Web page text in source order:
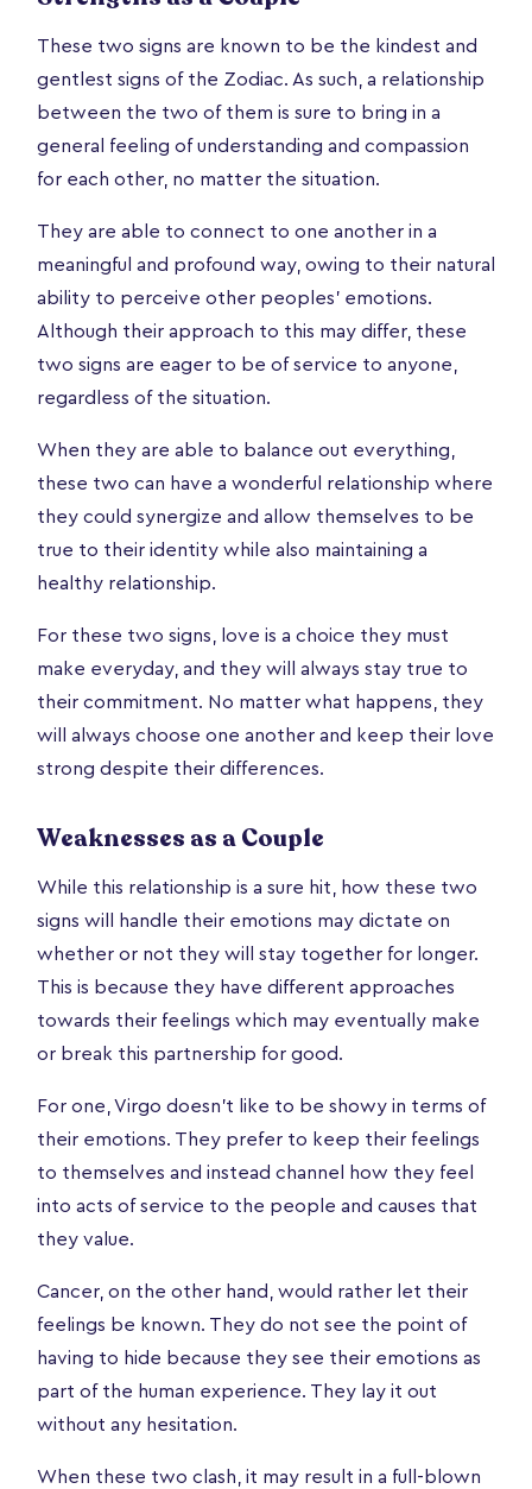
These two signs are known to be the kindest and
gentlest signs of the Zodiac. As such, a relationship
between the two of them is sure to bring in a
general feeling of understanding and compassion
for each other, no matter the situation.
They are able to connect to one another in a
meaningful and profound way, owing to their natural
ability to perceive other peoples’ emotions.
Although their approach to this may differ, these
two signs are eager to be of service to anyone,
regardless of the situation.
When they are able to balance out everything,
these two can have a wonderful relationship where
they could synergize and allow themselves to be
true to their identity while also maintaining a
healthy relationship.
For these two signs, love is a choice they must
make everyday, and they will always stay true to
their commitment. No matter what happens, they
will always choose one another and keep their love
strong despite their differences.
Weaknesses as a Couple
While this relationship is a sure hit, how these two
signs will handle their emotions may dictate on
whether or not they will stay together for longer.
This is because they have different approaches
towards their feelings which may eventually make
or break this partnership for good.
For one, Virgo doesn’t like to be showy in terms of
their emotions. They prefer to keep their feelings
to themselves and instead channel how they feel
into acts of service to the people and causes that
they value.
Cancer, on the other hand, would rather let their
feelings be known. They do not see the point of
having to hide because they see their emotions as
part of the human experience. They lay it out
without any hesitation.
When these two clash, it may result in a full-blown